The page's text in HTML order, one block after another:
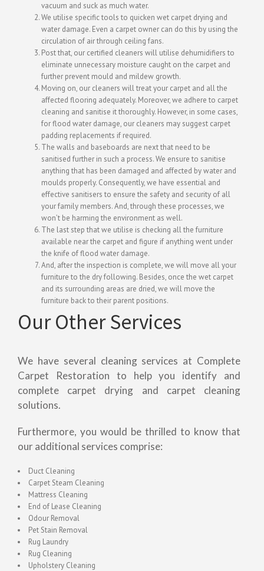
vacuum and suck as much water.
We utilise specific tools to quicken wet carpet drying and
water damage. Even a carpet owner can do this by using the
circulation of air through ceiling fans.
Post that, our certified cleaners will utilise dehumidifiers to
eliminate unnecessary moisture caught on the carpet and
further prevent mould and mildew growth.
Moving on, our cleaners will treat your carpet and all the
affected flooring adequately. Moreover, we adhere to carpet
cleaning and sanitise it thoroughly. However, in some cases,
for flood water damage, our cleaners may suggest carpet
padding replacements if required.
The walls and baseboards are next that need to be
sanitised further in such a process. We ensure to sanitise
anything that has been damaged and affected by water and
moulds properly. Consequently, we have essential and
effective sanitisers to ensure the safety and security of all
your family members. And, through these processes, we
won’t be harming the environment as well.
The last step that we utilise is checking all the furniture
available near the carpet and figure if anything went under
the knife of flood water damage.
And, after the inspection is complete, we will move all your
furniture to the dry following. Besides, once the wet carpet
and its surrounding areas are dried, we will move the
furniture back to their parent positions.
Our Other Services
We have several cleaning services at Complete
Carpet Restoration to help you identify and
complete carpet drying and carpet cleaning
solutions.
Furthermore, you would be thrilled to know that
our additional services comprise:
Duct Cleaning
Carpet Steam Cleaning
Mattress Cleaning
End of Lease Cleaning
Odour Removal
Pet Stain Removal
Rug Laundry
Rug Cleaning
Upholstery Cleaning